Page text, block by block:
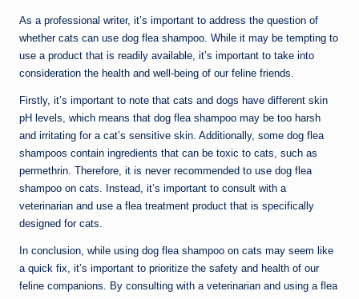
As a professional writer, it’s important to address the question of
whether cats can use dog flea shampoo. While it may be tempting to
use a product that is readily available, it’s important to take into
consideration the health and well-being of our feline friends.
Firstly, it’s important to note that cats and dogs have different skin
pH levels, which means that dog flea shampoo may be too harsh
and irritating for a cat’s sensitive skin. Additionally, some dog flea
shampoos contain ingredients that can be toxic to cats, such as
permethrin. Therefore, it is never recommended to use dog flea
shampoo on cats. Instead, it’s important to consult with a
veterinarian and use a flea treatment product that is specifically
designed for cats.
In conclusion, while using dog flea shampoo on cats may seem like
a quick fix, it’s important to prioritize the safety and health of our
feline companions. By consulting with a veterinarian and using a flea